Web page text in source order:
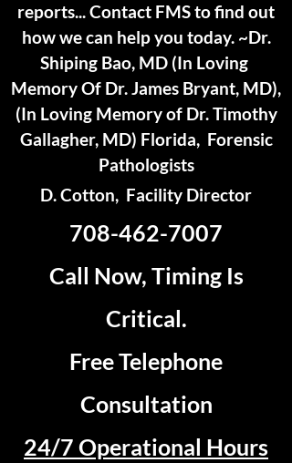
reports... Contact FMS to find out
how we can help you today. ~Dr.
Shiping Bao, MD (In Loving
Memory Of Dr. James Bryant, MD),
(In Loving Memory of Dr. Timothy
Gallagher, MD) Florida, Forensic
Pathologists
D. Cotton, Facility Director
708-462-7007
Call Now, Timing Is
Critical.
Free Telephone
Consultation
24/7 Operational Hours